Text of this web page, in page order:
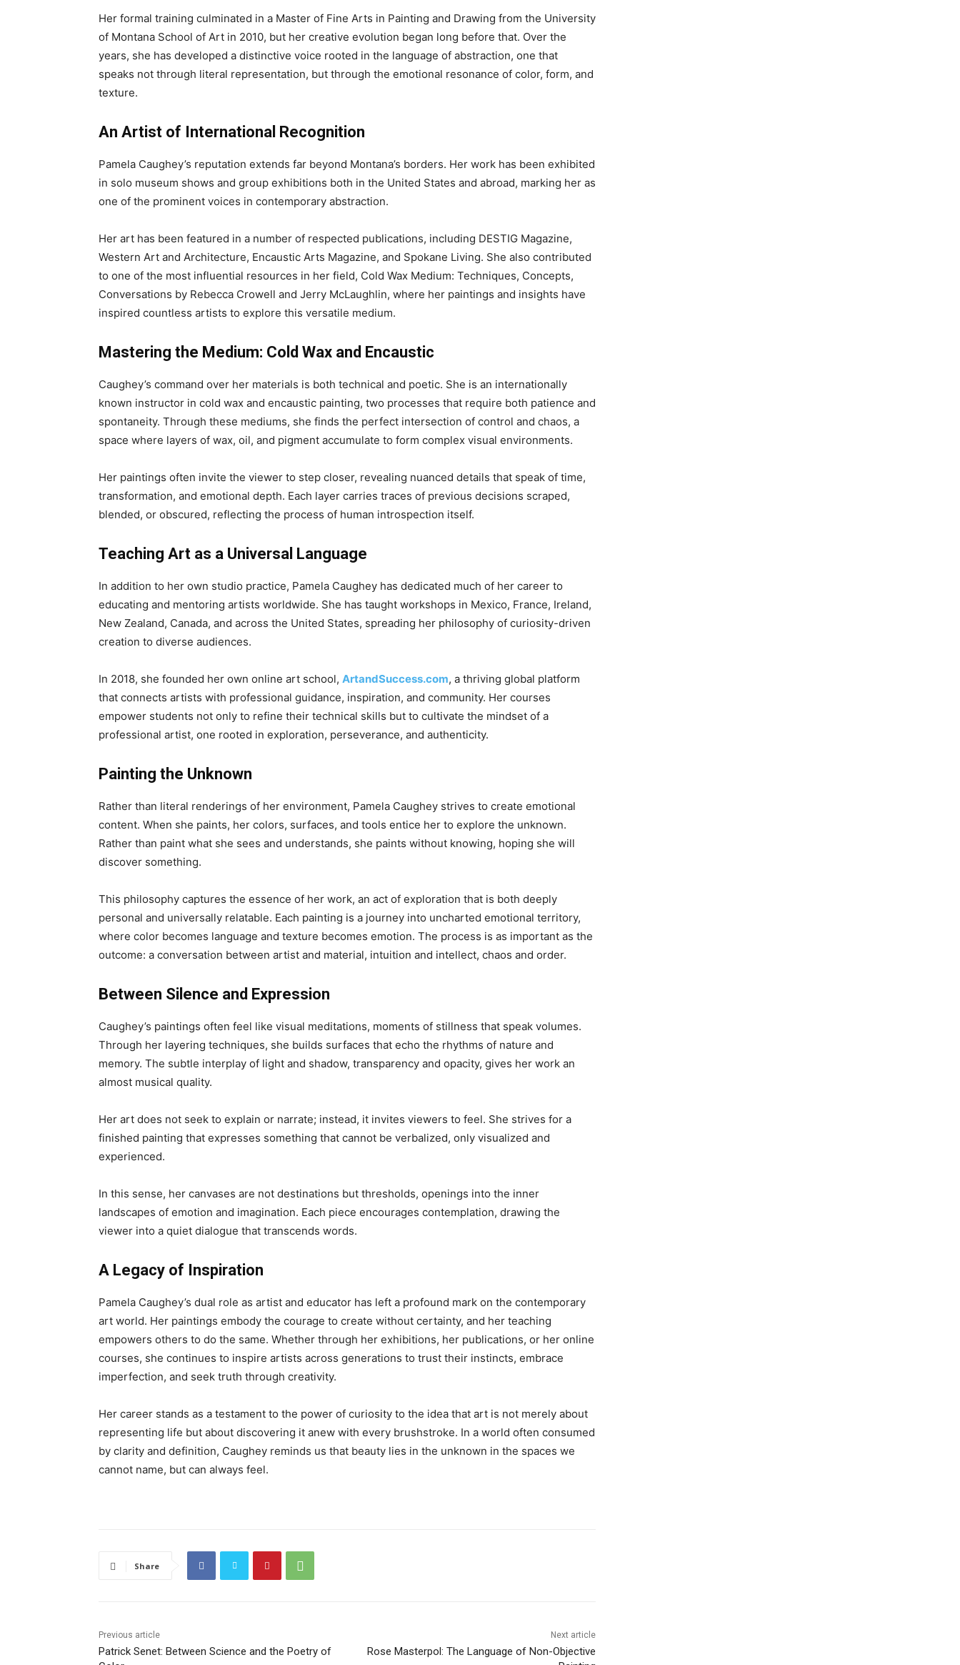
Her formal training culminated in a Master of Fine Arts in Painting and Drawing from the University
of Montana School of Art in 2010, but her creative evolution began long before that. Over the
years, she has developed a distinctive voice rooted in the language of abstraction, one that
speaks not through literal representation, but through the emotional resonance of color, form, and
texture.
An Artist of International Recognition
Pamela Caughey’s reputation extends far beyond Montana’s borders. Her work has been exhibited
in solo museum shows and group exhibitions both in the United States and abroad, marking her as
one of the prominent voices in contemporary abstraction.
Her art has been featured in a number of respected publications, including DESTIG Magazine,
Western Art and Architecture, Encaustic Arts Magazine, and Spokane Living. She also contributed
to one of the most influential resources in her field, Cold Wax Medium: Techniques, Concepts,
Conversations by Rebecca Crowell and Jerry McLaughlin, where her paintings and insights have
inspired countless artists to explore this versatile medium.
Mastering the Medium: Cold Wax and Encaustic
Caughey’s command over her materials is both technical and poetic. She is an internationally
known instructor in cold wax and encaustic painting, two processes that require both patience and
spontaneity. Through these mediums, she finds the perfect intersection of control and chaos, a
space where layers of wax, oil, and pigment accumulate to form complex visual environments.
Her paintings often invite the viewer to step closer, revealing nuanced details that speak of time,
transformation, and emotional depth. Each layer carries traces of previous decisions scraped,
blended, or obscured, reflecting the process of human introspection itself.
Teaching Art as a Universal Language
In addition to her own studio practice, Pamela Caughey has dedicated much of her career to
educating and mentoring artists worldwide. She has taught workshops in Mexico, France, Ireland,
New Zealand, Canada, and across the United States, spreading her philosophy of curiosity-driven
creation to diverse audiences.
In 2018, she founded her own online art school, ArtandSuccess.com, a thriving global platform
that connects artists with professional guidance, inspiration, and community. Her courses
empower students not only to refine their technical skills but to cultivate the mindset of a
professional artist, one rooted in exploration, perseverance, and authenticity.
Painting the Unknown
Rather than literal renderings of her environment, Pamela Caughey strives to create emotional
content. When she paints, her colors, surfaces, and tools entice her to explore the unknown.
Rather than paint what she sees and understands, she paints without knowing, hoping she will
discover something.
This philosophy captures the essence of her work, an act of exploration that is both deeply
personal and universally relatable. Each painting is a journey into uncharted emotional territory,
where color becomes language and texture becomes emotion. The process is as important as the
outcome: a conversation between artist and material, intuition and intellect, chaos and order.
Between Silence and Expression
Caughey’s paintings often feel like visual meditations, moments of stillness that speak volumes.
Through her layering techniques, she builds surfaces that echo the rhythms of nature and
memory. The subtle interplay of light and shadow, transparency and opacity, gives her work an
almost musical quality.
Her art does not seek to explain or narrate; instead, it invites viewers to feel. She strives for a
finished painting that expresses something that cannot be verbalized, only visualized and
experienced.
In this sense, her canvases are not destinations but thresholds, openings into the inner
landscapes of emotion and imagination. Each piece encourages contemplation, drawing the
viewer into a quiet dialogue that transcends words.
A Legacy of Inspiration
Pamela Caughey’s dual role as artist and educator has left a profound mark on the contemporary
art world. Her paintings embody the courage to create without certainty, and her teaching
empowers others to do the same. Whether through her exhibitions, her publications, or her online
courses, she continues to inspire artists across generations to trust their instincts, embrace
imperfection, and seek truth through creativity.
Her career stands as a testament to the power of curiosity to the idea that art is not merely about
representing life but about discovering it anew with every brushstroke. In a world often consumed
by clarity and definition, Caughey reminds us that beauty lies in the unknown in the spaces we
cannot name, but can always feel.
Share
Previous article
Patrick Senet: Between Science and the Poetry of
Next article
Rose Masterpol: The Language of Non-Objective